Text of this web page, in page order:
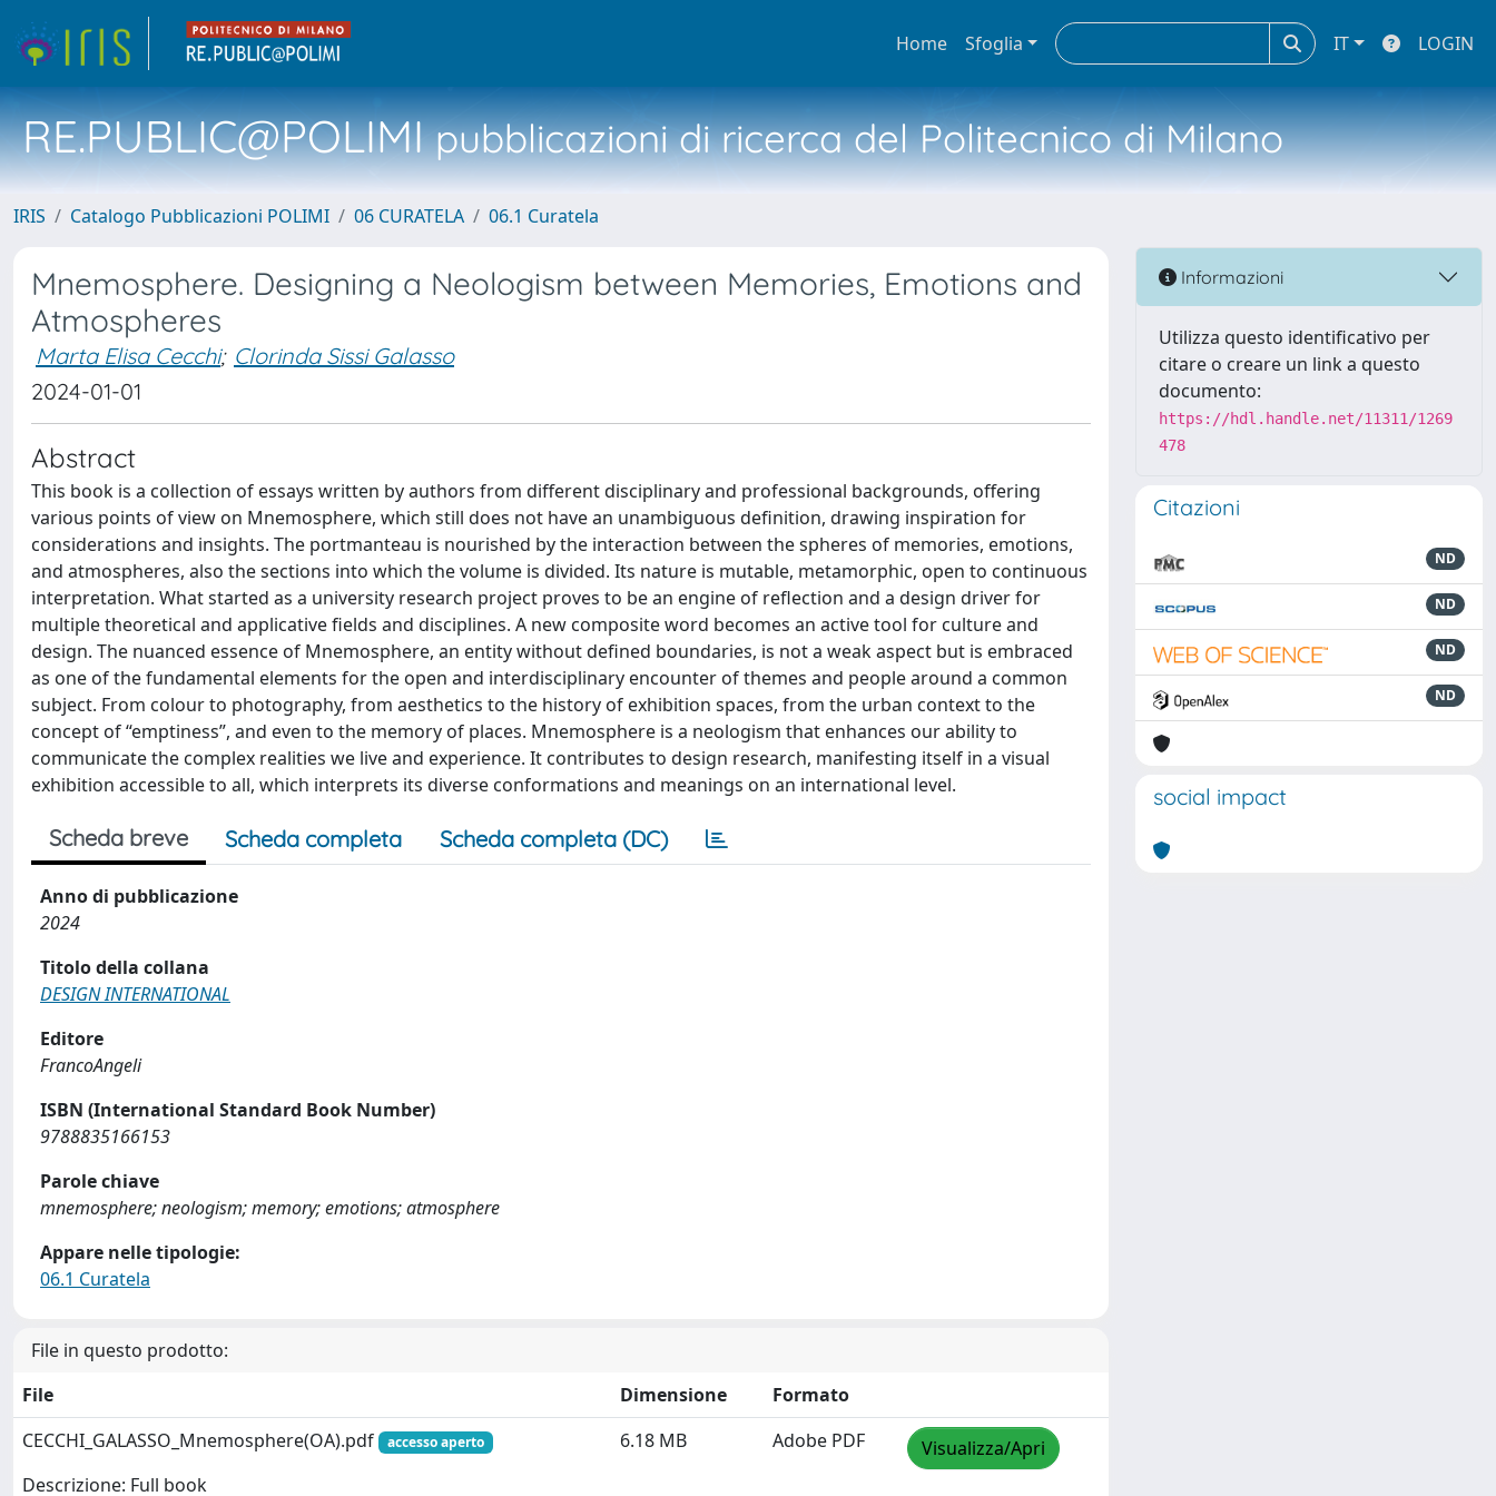
Home Sfoglia IT LOGIN
RE.PUBLIC@POLIMIpubblicazioni di ricerca del Politecnico di Milano
IRIS Catalogo Pubblicazioni POLIMI 06 CURATELA 06.1 Curatela
Mnemosphere. Designing a Neologism between Memories, Emotions and
Atmospheres
Marta Elisa Cecchi; Clorinda Sissi Galasso
2024-01-01
Abstract
This book is a collection of essays written by authors from different disciplinary and professional backgrounds, offering
various points of view on Mnemosphere, which still does not have an unambiguous definition, drawing inspiration for
considerations and insights. The portmanteau is nourished by the interaction between the spheres of memories, emotions,
and atmospheres, also the sections into which the volume is divided. Its nature is mutable, metamorphic, open to continuous
interpretation. What started as a university research project proves to be an engine of reflection and a design driver for
multiple theoretical and applicative fields and disciplines. A new composite word becomes an active tool for culture and
design. The nuanced essence of Mnemosphere, an entity without defined boundaries, is not a weak aspect but is embraced
as one of the fundamental elements for the open and interdisciplinary encounter of themes and people around a common
subject. From colour to photography, from aesthetics to the history of exhibition spaces, from the urban context to the
concept of “emptiness”, and even to the memory of places. Mnemosphere is a neologism that enhances our ability to
communicate the complex realities we live and experience. It contributes to design research, manifesting itself in a visual
exhibition accessible to all, which interprets its diverse conformations and meanings on an international level.
Scheda breve Scheda completa Scheda completa (DC)
Anno di pubblicazione
2024
Titolo della collana
DESIGN INTERNATIONAL
Editore
FrancoAngeli
ISBN (International Standard Book Number)
9788835166153
Parole chiave
mnemosphere; neologism; memory; emotions; atmosphere
Appare nelle tipologie:
06.1 Curatela
File in questo prodotto:
File
Dimensione
Formato
CECCHI_GALASSO_Mnemosphere(OA).pdf
accesso aperto
Descrizione: Full book
6.18 MB Adobe PDF Visualizza/Apri
Informazioni
Utilizza questo identificativo per
citare o creare un link a questo
documento:
https://hdl.handle.net/11311/1269
478
Citazioni
ND
ND
ND
ND
social impact